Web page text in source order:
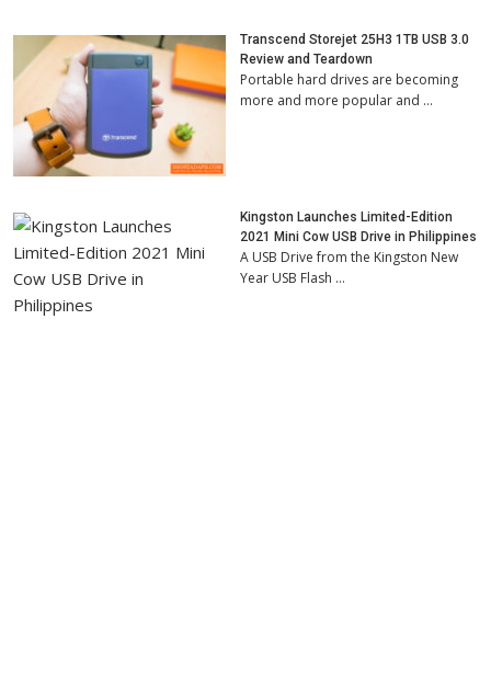
Transcend Storejet 25H3 1TB USB 3.0
Review and Teardown
Portable hard drives are becoming
more and more popular and …
Kingston Launches Limited-Edition
2021 Mini Cow USB Drive in Philippines
A USB Drive from the Kingston New
Year USB Flash …